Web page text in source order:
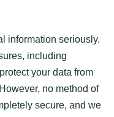
information seriously.
including
your data from
no method of
secure, and we